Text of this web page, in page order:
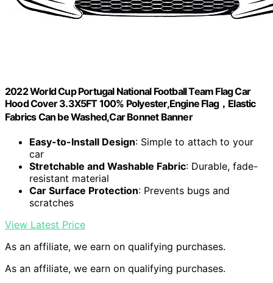
2022 World Cup Portugal National Football Team Flag Car
Hood Cover 3.3X5FT 100% Polyester,Engine Flag，Elastic
Fabrics Can be Washed,Car Bonnet Banner
Easy-to-Install Design: Simple to attach to your
car
Stretchable and Washable Fabric: Durable, fade-
resistant material
Car Surface Protection: Prevents bugs and
scratches
View Latest Price
As an affiliate, we earn on qualifying purchases.
As an affiliate, we earn on qualifying purchases.